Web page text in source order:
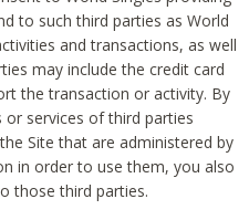
to such third parties as World
and transactions, as well
may include the credit card
the transaction or activity. By
services of third parties
Site that are administered by
in order to use them, you also
those third parties.